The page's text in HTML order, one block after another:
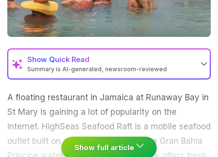
Show Quick Read
Summary is AI-generated, newsroom-reviewed
A floating restaurant in Jamaica at Runaway Bay in
St Mary is gaining a lot of popularity on the
internet. HighSeas Seafood Raft is a mobile seafood
outlet built on a bamboo raft out in the Gran Bahia
Show full article